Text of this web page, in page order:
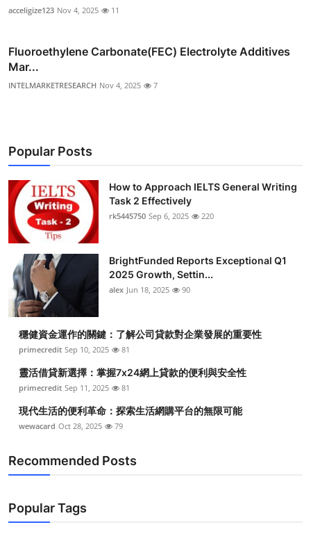
acceligize123 Nov 4, 2025 11
Fluoroethylene Carbonate(FEC) Electrolyte Additives
Mar...
INTELMARKETRESEARCH Nov 4, 2025 7
Popular Posts
How to Approach IELTS General Writing
Task 2 Effectively
rk5445750 Sep 6, 2025 220
BrightFunded Reports Exceptional Q1
2025 Growth, Settin...
alex Jun 18, 2025 90
穩健資金運作的關鍵：了解公司貸款對企業發展的重要性
primecredit Sep 10, 2025 81
靈活借貸新選擇：掌握7x24網上貸款的便利與安全性
primecredit Sep 11, 2025 81
現代生活的便利革命：探索生活網購平台的無限可能
wewacard Oct 28, 2025 79
Recommended Posts
Popular Tags